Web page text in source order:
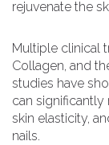
rejuvenate the
Multiple clinical
Collagen, and
studies have
can significantly
skin elasticity,
nails.